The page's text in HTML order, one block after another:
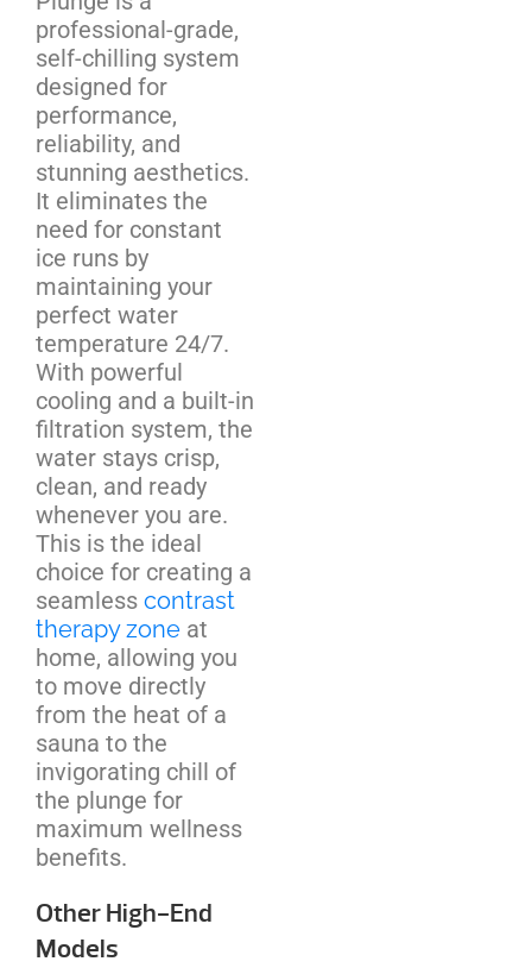
professional-grade,
self-chilling system
designed for
performance,
reliability, and
stunning aesthetics.
It eliminates the
need for constant
ice runs by
maintaining your
perfect water
temperature 24/7.
With powerful
cooling and a built-in
filtration system, the
water stays crisp,
clean, and ready
whenever you are.
This is the ideal
choice for creating a
seamless contrast
therapy zone at
home, allowing you
to move directly
from the heat of a
sauna to the
invigorating chill of
the plunge for
maximum wellness
benefits.
Other High-End
Models